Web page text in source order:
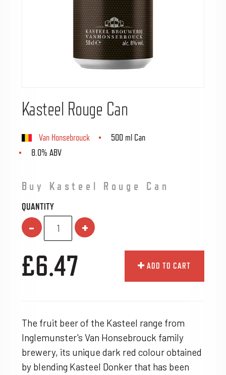
Kasteel Rouge Can
Van Honsebrouck
500 ml Can
8.0% ABV
Buy Kasteel Rouge Can
QUANTITY
- +
£6.47 ADD TO CART
The fruit beer of the Kasteel range from
Inglemunster's Van Honsebrouck family
brewery, its unique dark red colour obtained
by blending Kasteel Donker that has been